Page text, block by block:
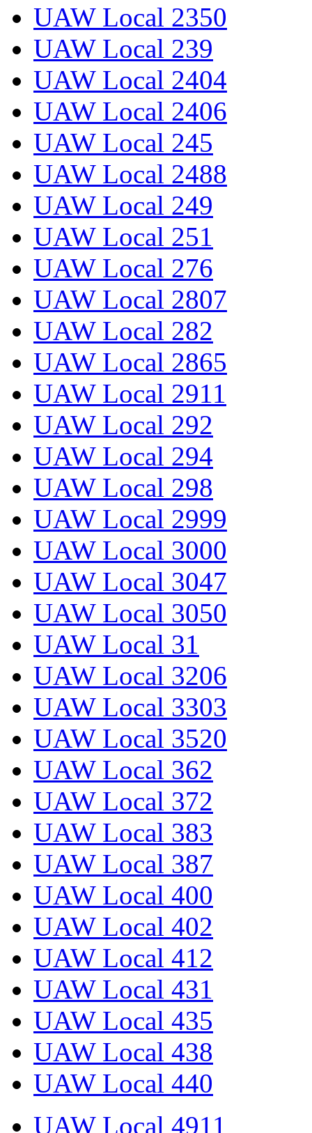
UAW Local 2350
UAW Local 239
UAW Local 2404
UAW Local 2406
UAW Local 245
UAW Local 2488
UAW Local 249
UAW Local 251
UAW Local 276
UAW Local 2807
UAW Local 282
UAW Local 2865
UAW Local 2911
UAW Local 292
UAW Local 294
UAW Local 298
UAW Local 2999
UAW Local 3000
UAW Local 3047
UAW Local 3050
UAW Local 31
UAW Local 3206
UAW Local 3303
UAW Local 3520
UAW Local 362
UAW Local 372
UAW Local 383
UAW Local 387
UAW Local 400
UAW Local 402
UAW Local 412
UAW Local 431
UAW Local 435
UAW Local 438
UAW Local 440
UAW Local 4911